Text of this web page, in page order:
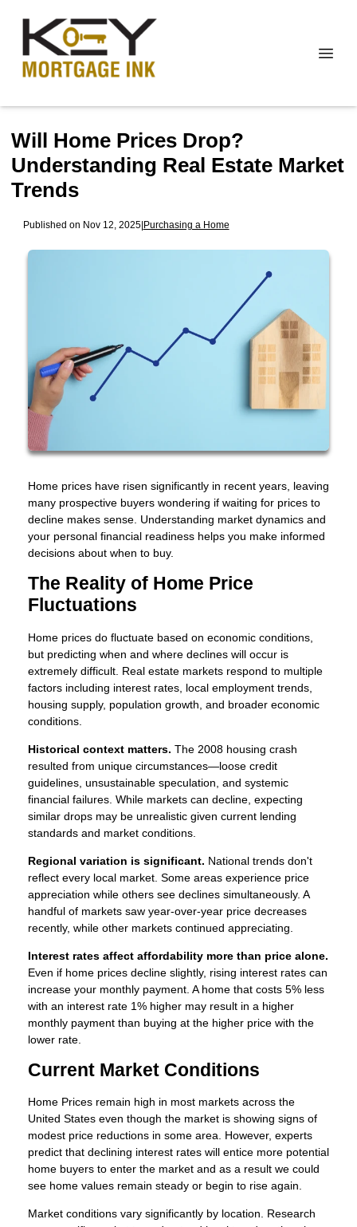
Will Home Prices Drop?
Understanding Real Estate Market
Trends
Published on Nov 12, 2025|Purchasing a Home
Home prices have risen significantly in recent years, leaving
many prospective buyers wondering if waiting for prices to
decline makes sense. Understanding market dynamics and
your personal financial readiness helps you make informed
decisions about when to buy.
The Reality of Home Price
Fluctuations
Home prices do fluctuate based on economic conditions,
but predicting when and where declines will occur is
extremely difficult. Real estate markets respond to multiple
factors including interest rates, local employment trends,
housing supply, population growth, and broader economic
conditions.
Historical context matters. The 2008 housing crash
resulted from unique circumstances—loose credit
guidelines, unsustainable speculation, and systemic
financial failures. While markets can decline, expecting
similar drops may be unrealistic given current lending
standards and market conditions.
Regional variation is significant. National trends don't
reflect every local market. Some areas experience price
appreciation while others see declines simultaneously. A
handful of markets saw year-over-year price decreases
recently, while other markets continued appreciating.
Interest rates affect affordability more than price alone.
Even if home prices decline slightly, rising interest rates can
increase your monthly payment. A home that costs 5% less
with an interest rate 1% higher may result in a higher
monthly payment than buying at the higher price with the
lower rate.
Current Market Conditions
Home Prices remain high in most markets across the
United States even though the market is showing signs of
modest price reductions in some area. However, experts
predict that declining interest rates will entice more potential
home buyers to enter the market and as a result we could
see home values remain steady or begin to rise again.
Market conditions vary significantly by location. Research